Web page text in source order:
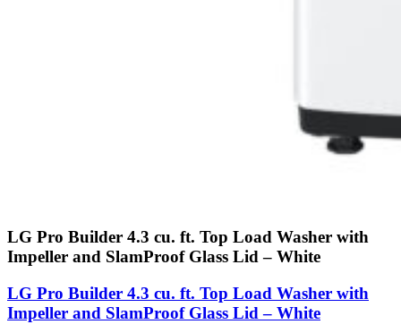
LG Pro Builder 4.3 cu. ft. Top Load Washer with
Impeller and SlamProof Glass Lid – White
LG Pro Builder 4.3 cu. ft. Top Load Washer with
Impeller and SlamProof Glass Lid – White